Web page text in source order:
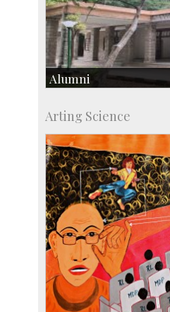
Alumni
IISc’s Alumni Portal
Arting Science